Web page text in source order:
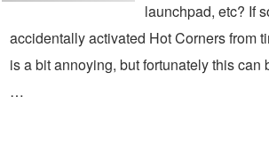
launchpad, etc? If
accidentally activated Hot Corners from
is a bit annoying, but fortunately this can
…